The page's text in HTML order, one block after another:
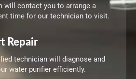
will contact you to arrange a
time for our technician to visit.
Repair
technician will diagnose and
water purifier efficiently.